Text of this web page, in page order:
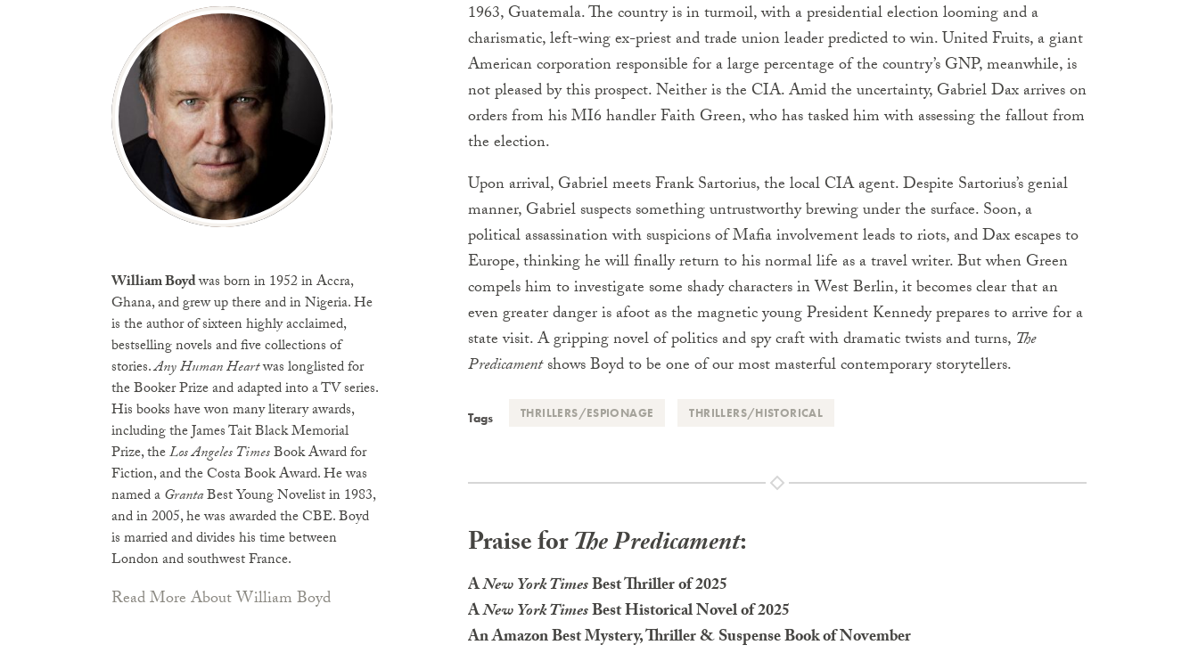
William Boydwas born in 1952 in Accra,
Ghana, and grew up there and in Nigeria. He
is the author of sixteen highly acclaimed,
bestselling novels and five collections of
stories.Any Human Heartwas longlisted for
the Booker Prize and adapted into a TV series.
His books have won many literary awards,
including the James Tait Black Memorial
Prize, theLos Angeles TimesBook Award for
Fiction, and the Costa Book Award. He was
named aGrantaBest Young Novelist in 1983,
and in 2005, he was awarded the CBE. Boyd
is married and divides his time between
London and southwest France.
Read More About William Boyd
1963, Guatemala. The country is in turmoil, with a presidential election looming and a
charismatic, left-wing ex-priest and trade union leader predicted to win. United Fruits, a giant
American corporation responsible for a large percentage of the country’s GNP, meanwhile, is
not pleased by this prospect. Neither is the CIA. Amid the uncertainty, Gabriel Dax arrives on
orders from his MI6 handler Faith Green, who has tasked him with assessing the fallout from
the election.
Upon arrival, Gabriel meets Frank Sartorius, the local CIA agent. Despite Sartorius’s genial
manner, Gabriel suspects something untrustworthy brewing under the surface. Soon, a
political assassination with suspicions of Mafia involvement leads to riots, and Dax escapes to
Europe, thinking he will finally return to his normal life as a travel writer. But when Green
compels him to investigate some shady characters in West Berlin, it becomes clear that an
even greater danger is afoot as the magnetic young President Kennedy prepares to arrive for a
state visit. A gripping novel of politics and spy craft with dramatic twists and turns, The
Predicamentshows Boyd to be one of our most masterful contemporary storytellers.
Tags THRILLERS/ESPIONAGE THRILLERS/HISTORICAL
Praise forThe Predicament:
ANew York TimesBest Thriller of 2025
ANew York TimesBest Historical Novel of 2025
An Amazon Best Mystery, Thriller & Suspense Book of November